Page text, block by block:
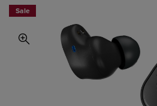
Sale